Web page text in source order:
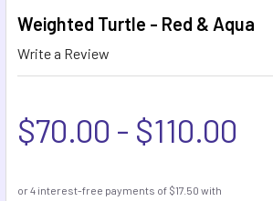
Weighted Turtle - Red & Aqua
Write a Review
$70.00 - $110.00